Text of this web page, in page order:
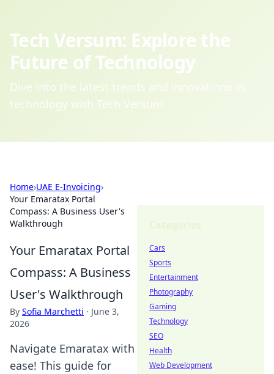
Tech Versum: Explore the
Future of Technology
Dive into the latest trends and innovations in
technology with Tech Versum.
Home›UAE E-Invoicing›
Your Emaratax Portal
Compass: A Business User's
Walkthrough
Your Emaratax Portal
Compass: A Business
User's Walkthrough
By Sofia Marchetti · June 3,
2026
Navigate Emaratax with
ease! This guide for
Cars
Sports
Entertainment
Photography
Gaming
Technology
SEO
Health
Web Development